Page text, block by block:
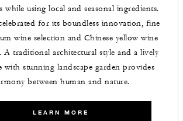
while using local and seasonal ingredients.
for its boundless innovation, fine
wine selection and Chinese yellow wine
A traditional architectural style and a lively
with stunning landscape garden provides
between human and nature.
LEARN MORE